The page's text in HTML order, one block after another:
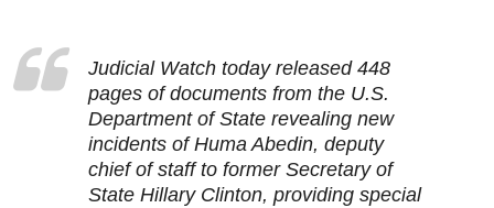
Judicial Watch today released 448
pages of documents from the U.S.
Department of State revealing new
incidents of Huma Abedin, deputy
chief of staff to former Secretary of
State Hillary Clinton, providing special